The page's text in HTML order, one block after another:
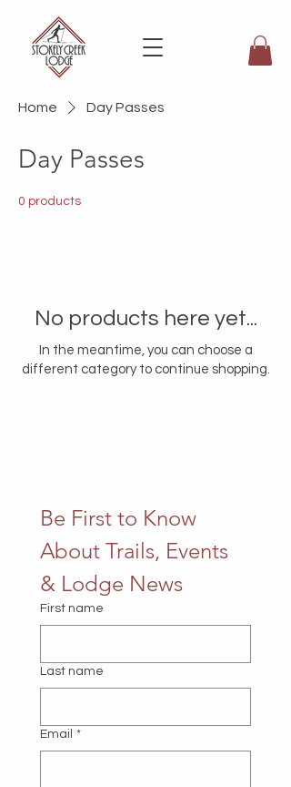
Home Day Passes
Day Passes
0 products
No products here yet...
In the meantime, you can choose a
different category to continue shopping.
Be First to Know
About Trails, Events
& Lodge News
First name
Last name
Email *